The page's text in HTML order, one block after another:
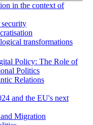
in the context of
transformations
Policy: The Role of
Politics
Relations
and the EU's next
Migration